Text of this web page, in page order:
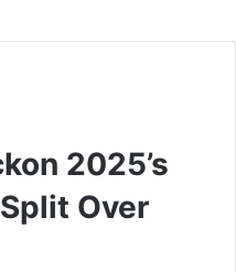
2025’s
Over